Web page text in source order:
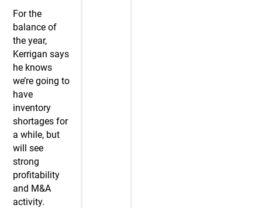
For the
balance of
the year,
Kerrigan says
he knows
we’re going to
have
inventory
shortages for
a while, but
will see
strong
profitability
and M&A
activity.